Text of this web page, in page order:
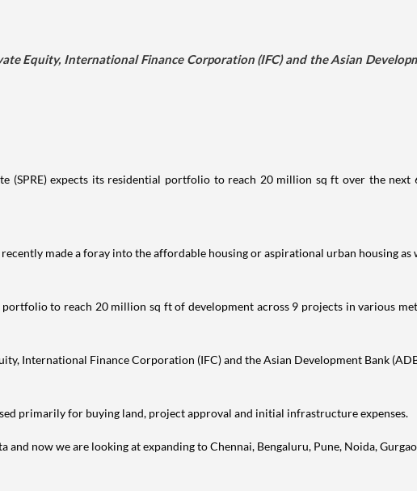
Equity, International Finance Corporation (IFC) and the Asian
(SPRE) expects its residential portfolio to reach 20 million sq ft over the
made a foray into the affordable housing or aspirational urban housing as
to reach 20 million sq ft of development across 9 projects in various
International Finance Corporation (IFC) and the Asian Development Bank
primarily for buying land, project approval and initial infrastructure expenses.
now we are looking at expanding to Chennai, Bengaluru, Pune, Noida,